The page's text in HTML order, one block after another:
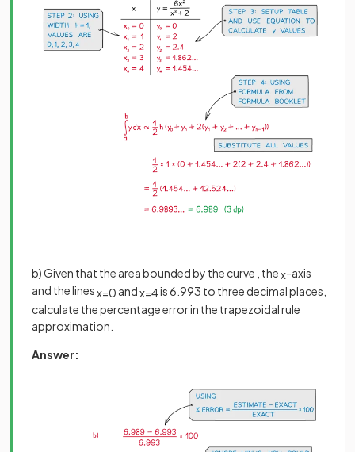
b) Given that the area bounded by the curve , thex-axis
and the linesx=0 andx=4is 6.993 to three decimal places,
calculate the percentage error in the trapezoidal rule
approximation.
Answer: